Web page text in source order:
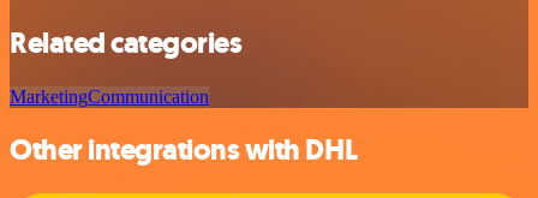
Related categories
MarketingCommunication
Other integrations with DHL